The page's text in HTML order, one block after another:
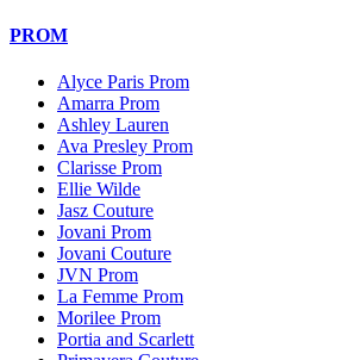
PROM
Alyce Paris Prom
Amarra Prom
Ashley Lauren
Ava Presley Prom
Clarisse Prom
Ellie Wilde
Jasz Couture
Jovani Prom
Jovani Couture
JVN Prom
La Femme Prom
Morilee Prom
Portia and Scarlett